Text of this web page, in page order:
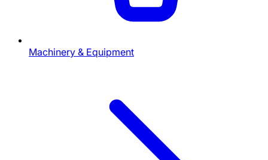
Machinery & Equipment